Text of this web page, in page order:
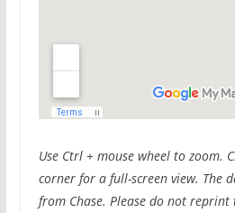
Use Ctrl + mouse wheel to zoom.
corner for a full-screen view. The
from Chase. Please do not